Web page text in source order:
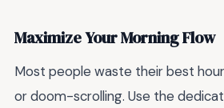
Maximize Your Morning Flow
Most people waste their best
or doom-scrolling. Use the